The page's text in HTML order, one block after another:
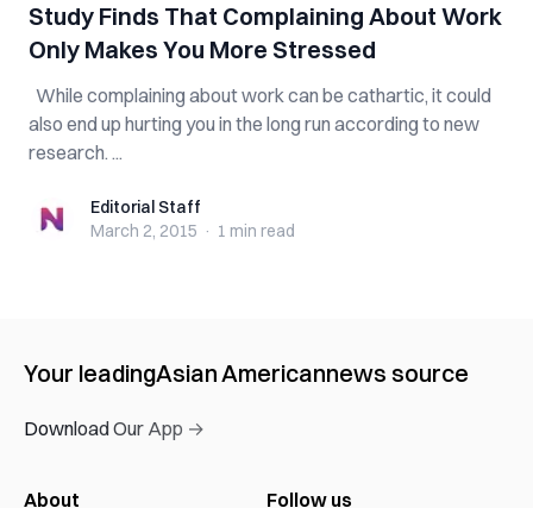
Study Finds That Complaining About Work
Only Makes You More Stressed
While complaining about work can be cathartic, it could
also end up hurting you in the long run according to new
research. ...
Editorial StaffEditorial Staff
March 2, 2015 · 1 min read
Your leadingAsian Americannews source
Download Our App →
About Follow us